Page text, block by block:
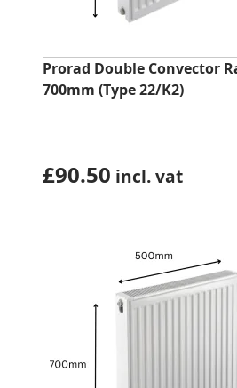
Prorad Double Convector
700mm (Type 22/K2)
£90.50 incl. vat